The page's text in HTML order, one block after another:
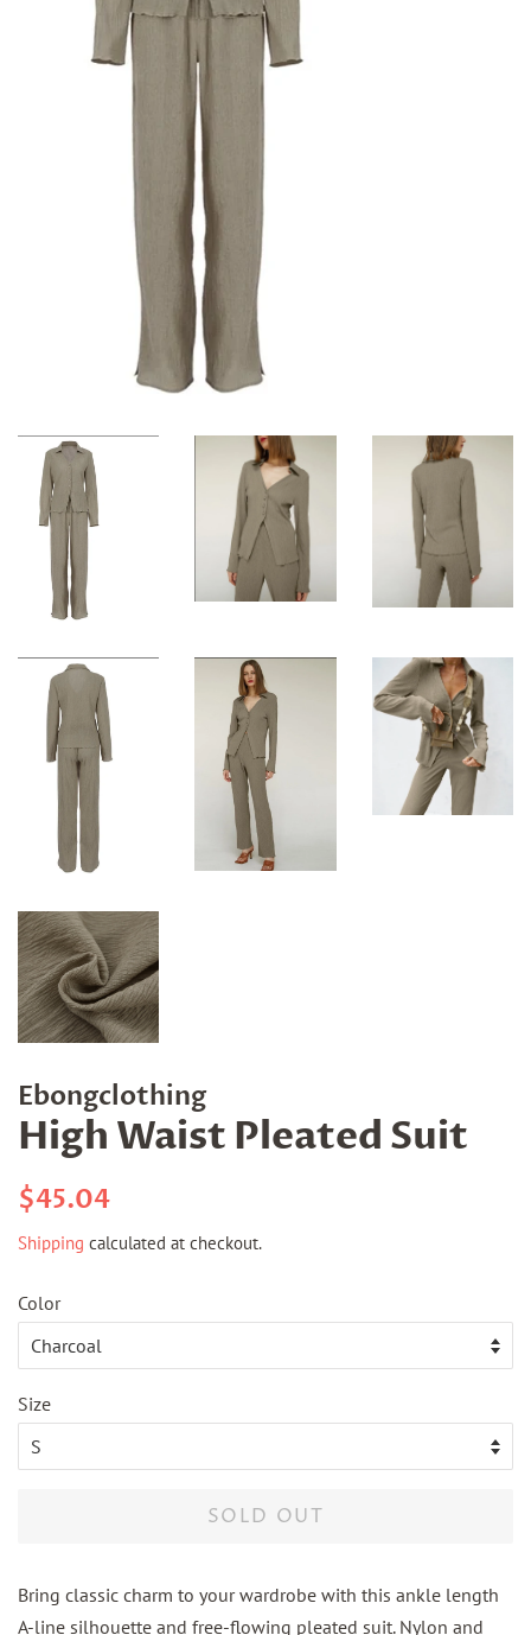
Ebongclothing
High Waist Pleated Suit
Regular
$45.04
Shipping calculated at checkout.
Color
Size
SOLD OUT
Bring classic charm to your wardrobe with this ankle length
A-line silhouette and free-flowing pleated suit. Nylon and